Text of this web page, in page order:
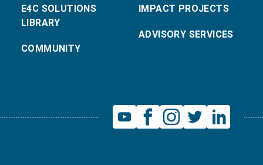
E4C SOLUTIONS
LIBRARY
COMMUNITY
IMPACT PROJECTS
ADVISORY SERVICES